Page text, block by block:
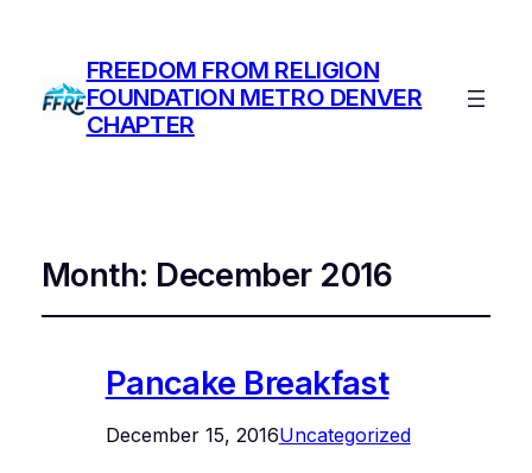
FREEDOM FROM RELIGION
FOUNDATION METRO DENVER
CHAPTER
Month: December 2016
Pancake Breakfast
December 15, 2016Uncategorized